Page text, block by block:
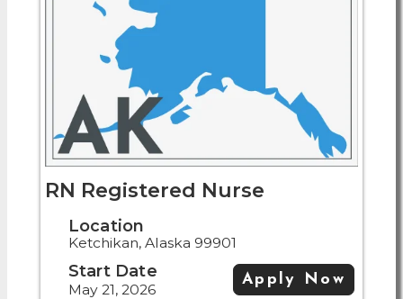
RN Registered Nurse
Location
Ketchikan, Alaska 99901
Start Date
May 21, 2026
Apply Now